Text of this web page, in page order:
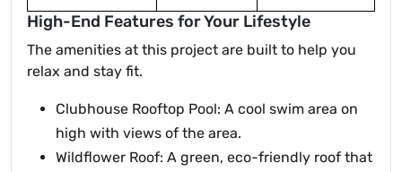
High-End Features for Your Lifestyle
The amenities at this project are built to help you
relax and stay fit.
Clubhouse Rooftop Pool: A cool swim area on
high with views of the area.
Wildflower Roof: A green, eco-friendly roof that